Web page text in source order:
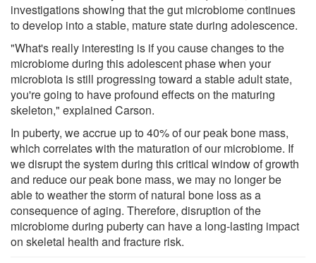
investigations showing that the gut microbiome continues
to develop into a stable, mature state during adolescence.
"What's really interesting is if you cause changes to the
microbiome during this adolescent phase when your
microbiota is still progressing toward a stable adult state,
you're going to have profound effects on the maturing
skeleton," explained Carson.
In puberty, we accrue up to 40% of our peak bone mass,
which correlates with the maturation of our microbiome. If
we disrupt the system during this critical window of growth
and reduce our peak bone mass, we may no longer be
able to weather the storm of natural bone loss as a
consequence of aging. Therefore, disruption of the
microbiome during puberty can have a long-lasting impact
on skeletal health and fracture risk.